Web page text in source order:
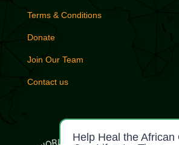
Terms & Conditions
Donate
Join Our Team
Contact us
Help Heal the African